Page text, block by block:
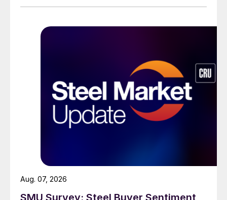
Aug. 07, 2026